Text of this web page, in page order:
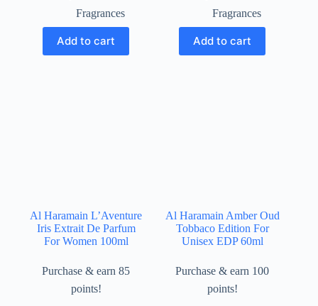
Fragrances
Add to cart
Fragrances
Add to cart
Al Haramain L’Aventure
Iris Extrait De Parfum
For Women 100ml
Purchase & earn 85
points!
Al Haramain Amber Oud
Tobbaco Edition For
Unisex EDP 60ml
Purchase & earn 100
points!